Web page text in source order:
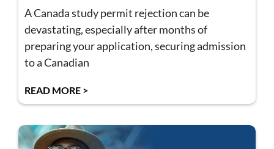
A Canada study permit rejection can be
devastating, especially after months of
preparing your application, securing admission
to a Canadian
READ MORE >